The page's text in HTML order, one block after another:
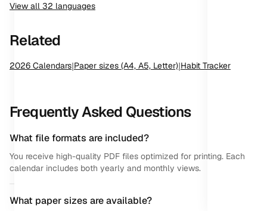
View all 32 languages
Related
2026 Calendars|Paper sizes (A4, A5, Letter)|Habit Tracker
Frequently Asked Questions
What file formats are included?
You receive high-quality PDF files optimized for printing. Each
calendar includes both yearly and monthly views.
What paper sizes are available?